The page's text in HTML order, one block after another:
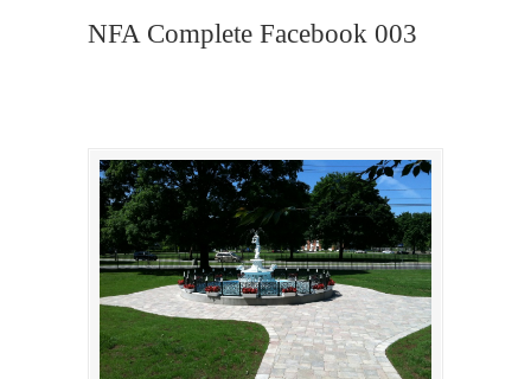
NFA Complete Facebook 003